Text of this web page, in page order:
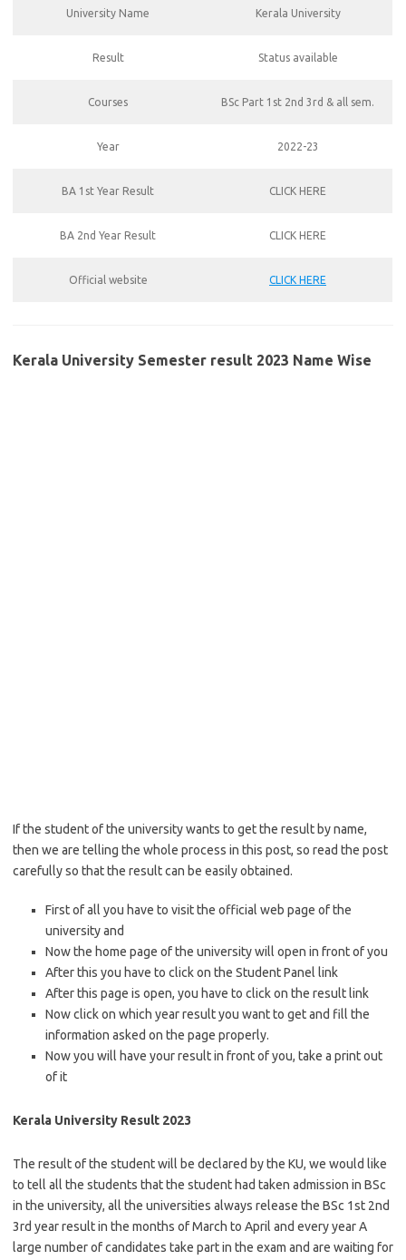
University Name Kerala University
Result Status available
Courses BSc Part 1st 2nd 3rd & all sem.
Year 2022-23
BA 1st Year Result CLICK HERE
BA 2nd Year Result CLICK HERE
Official website CLICK HERE
Kerala University Semester result 2023 Name Wise
If the student of the university wants to get the result by name,
then we are telling the whole process in this post, so read the post
carefully so that the result can be easily obtained.
First of all you have to visit the official web page of the
university and
Now the home page of the university will open in front of you
After this you have to click on the Student Panel link
After this page is open, you have to click on the result link
Now click on which year result you want to get and fill the
information asked on the page properly.
Now you will have your result in front of you, take a print out
of it
Kerala University Result 2023
The result of the student will be declared by the KU, we would like
to tell all the students that the student had taken admission in BSc
in the university, all the universities always release the BSc 1st 2nd
3rd year result in the months of March to April and every year A
large number of candidates take part in the exam and are waiting for